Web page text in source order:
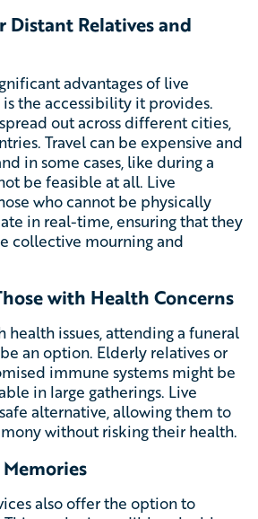
Distant Relatives and
advantages of live
the accessibility it provides.
out across different cities,
Travel can be expensive and
in some cases, like during a
be feasible at all. Live
who cannot be physically
in real-time, ensuring that they
collective mourning and
with Health Concerns
health issues, attending a funeral
an option. Elderly relatives or
immune systems might be
in large gatherings. Live
alternative, allowing them to
without risking their health.
also offer the option to